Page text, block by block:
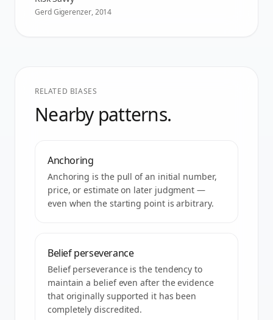
Gerd Gigerenzer,2014
RELATED BIASES
Nearby patterns.
Anchoring
Anchoring is the pull of an initial number,
price, or estimate on later judgment —
even when the starting point is arbitrary.
Belief perseverance
Belief perseverance is the tendency to
maintain a belief even after the evidence
that originally supported it has been
completely discredited.